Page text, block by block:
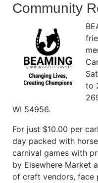
Community
to
WI 54956.
For just $10.00 per
day packed with
carnival games with
by Elsewhere Market
of craft vendors, face